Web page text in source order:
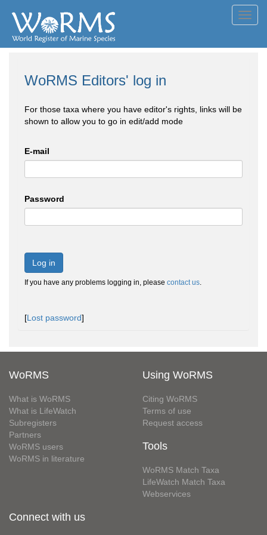
WoRMS Editors' log in
For those taxa where you have editor's rights, links will be
shown to allow you to go in edit/add mode
E-mail
Password
Log in
If you have any problems logging in, please contact us.
[Lost password]
WoRMS
What is WoRMS
What is LifeWatch
Subregisters
Partners
WoRMS users
WoRMS in literature
Using WoRMS
Citing WoRMS
Terms of use
Request access
Tools
WoRMS Match Taxa
LifeWatch Match Taxa
Webservices
Connect with us